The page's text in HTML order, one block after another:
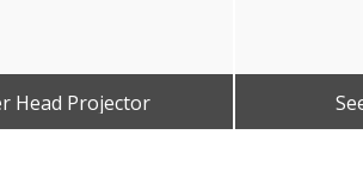
Head Projector